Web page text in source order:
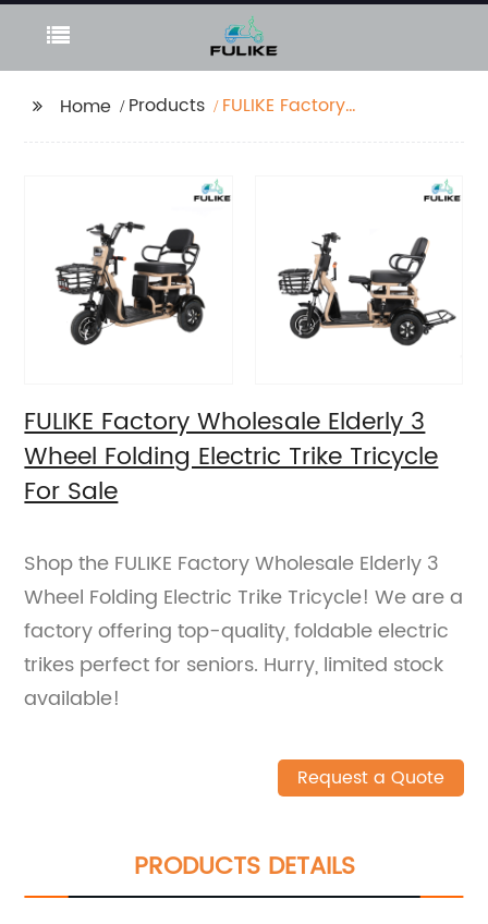
Home Products
FULIKE Factory
Trike Tricycle For Sale
FULIKE Factory Wholesale Elderly 3
Wheel Folding Electric Trike Tricycle
For Sale
Shop the FULIKE Factory Wholesale Elderly 3
Wheel Folding Electric Trike Tricycle! We are a
factory offering top-quality, foldable electric
trikes perfect for seniors. Hurry, limited stock
available!
Request a Quote
PRODUCTS DETAILS